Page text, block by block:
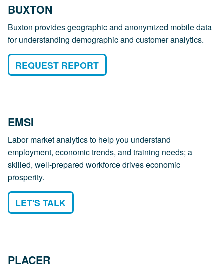
BUXTON
Buxton provides geographic and anonymized mobile data
for understanding demographic and customer analytics.
REQUEST REPORT
EMSI
Labor market analytics to help you understand
employment, economic trends, and training needs; a
skilled, well-prepared workforce drives economic
prosperity.
LET'S TALK
PLACER